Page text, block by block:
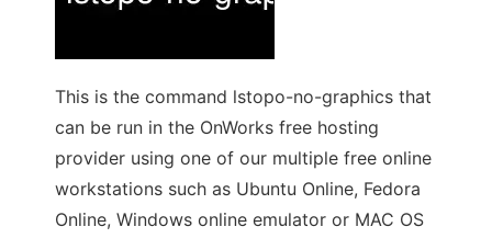
This is the command lstopo-no-graphics that
can be run in the OnWorks free hosting
provider using one of our multiple free online
workstations such as Ubuntu Online, Fedora
Online, Windows online emulator or MAC OS